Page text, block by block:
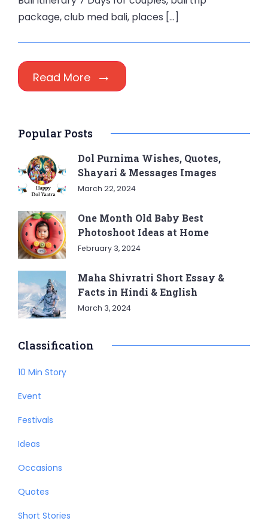
package, club med bali, places […]
Read More
Popular Posts
Dol Purnima Wishes, Quotes,
Shayari & Messages Images
March 22, 2024
One Month Old Baby Best
Photoshoot Ideas at Home
February 3, 2024
Maha Shivratri Short Essay &
Facts in Hindi & English
March 3, 2024
Classification
10 Min Story
Event
Festivals
Ideas
Occasions
Quotes
Short Stories